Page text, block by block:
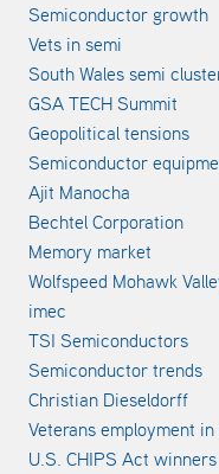
Semiconductor growth
Vets in semi
South Wales semi
GSA TECH Summit
Geopolitical tensions
Semiconductor
Ajit Manocha
Bechtel Corporation
Memory market
Wolfspeed Mohawk
imec
TSI Semiconductors
Semiconductor trends
Christian Dieseldorff
Veterans employment in
U.S. CHIPS Act winners